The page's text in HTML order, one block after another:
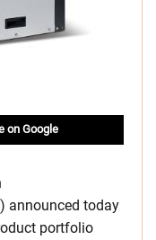
on Google
announced today
portfolio